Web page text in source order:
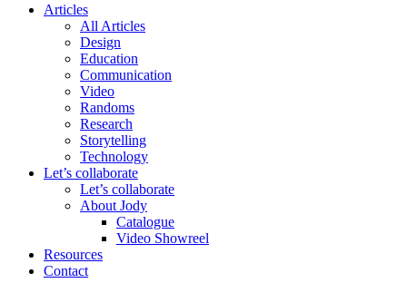
Articles
All Articles
Design
Education
Communication
Video
Randoms
Research
Storytelling
Technology
Let’s collaborate
Let’s collaborate
About Jody
Catalogue
Video Showreel
Resources
Contact